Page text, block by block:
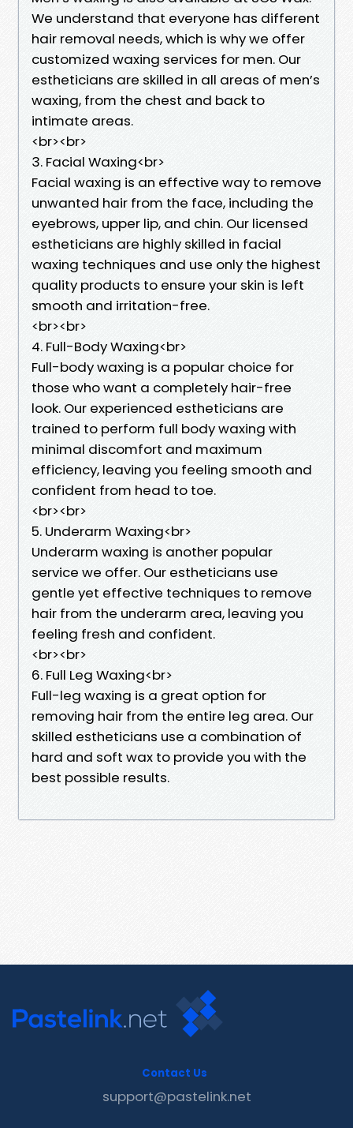
We understand that everyone has different
hair removal needs, which is why we offer
customized waxing services for men. Our
estheticians are skilled in all areas of men’s
waxing, from the chest and back to
intimate areas.
<br><br>
3. Facial Waxing<br>
Facial waxing is an effective way to remove
unwanted hair from the face, including the
eyebrows, upper lip, and chin. Our licensed
estheticians are highly skilled in facial
waxing techniques and use only the highest
quality products to ensure your skin is left
smooth and irritation-free.
<br><br>
4. Full-Body Waxing<br>
Full-body waxing is a popular choice for
those who want a completely hair-free
look. Our experienced estheticians are
trained to perform full body waxing with
minimal discomfort and maximum
efficiency, leaving you feeling smooth and
confident from head to toe.
<br><br>
5. Underarm Waxing<br>
Underarm waxing is another popular
service we offer. Our estheticians use
gentle yet effective techniques to remove
hair from the underarm area, leaving you
feeling fresh and confident.
<br><br>
6. Full Leg Waxing<br>
Full-leg waxing is a great option for
removing hair from the entire leg area. Our
skilled estheticians use a combination of
hard and soft wax to provide you with the
best possible results.
Contact Us
support@pastelink.net